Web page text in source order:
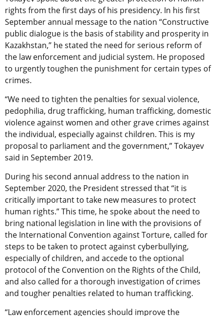
rights from the first days of his presidency. In his first
September annual message to the nation “Constructive
public dialogue is the basis of stability and prosperity in
Kazakhstan,” he stated the need for serious reform of
the law enforcement and judicial system. He proposed
to urgently toughen the punishment for certain types of
crimes.
“We need to tighten the penalties for sexual violence,
pedophilia, drug trafficking, human trafficking, domestic
violence against women and other grave crimes against
the individual, especially against children. This is my
proposal to parliament and the government,” Tokayev
said in September 2019.
During his second annual address to the nation in
September 2020, the President stressed that “it is
critically important to take new measures to protect
human rights.” This time, he spoke about the need to
bring national legislation in line with the provisions of
the International Convention against Torture, called for
steps to be taken to protect against cyberbullying,
especially of children, and accede to the optional
protocol of the Convention on the Rights of the Child,
and also called for a thorough investigation of crimes
and tougher penalties related to human trafficking.
“Law enforcement agencies should improve the